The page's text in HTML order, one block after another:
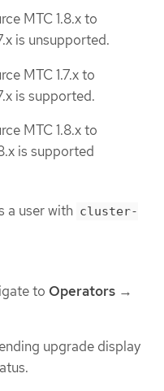
MTC 1.8.x to
is unsupported.
MTC 1.7.x to
is supported.
MTC 1.8.x to
is supported
a user with cluster-
to Operators →
upgrade display